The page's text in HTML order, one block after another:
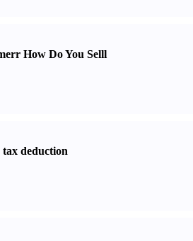
r How Do You Selll
tax deduction